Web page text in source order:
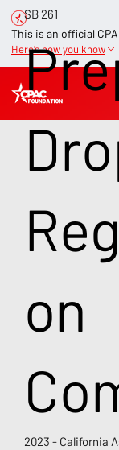
This is an official
Here’s how you know
SB 261
on
2023 - California